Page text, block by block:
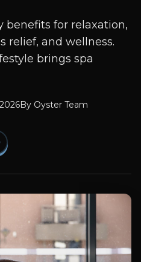
benefits for relaxation,
relief, and wellness.
brings spa
By Oyster Team